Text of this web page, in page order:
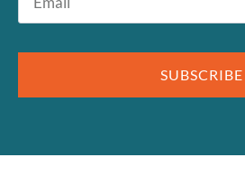
SUBSCRIBE